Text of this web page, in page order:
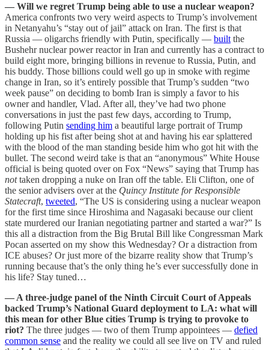
— Will we regret Trump being able to use a nuclear weapon?
America confronts two very weird aspects to Trump’s involvement
in Netanyahu’s “stay out of jail” attack on Iran. The first is that
Russia — oligarchs friendly with Putin, specifically — built the
Bushehr nuclear power reactor in Iran and currently has a contract to
build eight more, bringing billions in revenue to Russia, Putin, and
his buddy. Those billions could well go up in smoke with regime
change in Iran, so it’s entirely possible that Trump’s sudden “two
week pause” on deciding to bomb Iran is simply a favor to his
owner and handler, Vlad. After all, they’ve had two phone
conversations in just the past few days, according to Trump,
following Putin sending him a beautiful large portrait of Trump
holding up his fist after being shot at and having his ear splattered
with the blood of the man standing beside him who got hit with the
bullet. The second weird take is that an “anonymous” White House
official is being quoted over on Fox “News” saying that Trump has
nottaken dropping a nuke on Iran off the table. Eli Clifton, one of
the senior advisers over at the Quincy Institute for Responsible
Statecraft, tweeted, “The US is considering using a nuclear weapon
for the first time since Hiroshima and Nagasaki because our client
state murdered our Iranian negotiating partner and started a war?” Is
this all a distraction from the Big Brutal Bill like Congressman Mark
Pocan asserted on my show this Wednesday? Or a distraction from
ICE abuses? Or just more of the bizarre reality show that Trump’s
running because that’s the only thing he’s ever successfully done in
his life? Stay tuned…
— A three-judge panel of the Ninth Circuit Court of Appeals
backed Trump’s National Guard deployment to LA: what will
this mean for other Blue cities Trump is trying to provoke to
riot? The three judges — two of them Trump appointees — defied
common sense and the reality we could all see live on TV and ruled